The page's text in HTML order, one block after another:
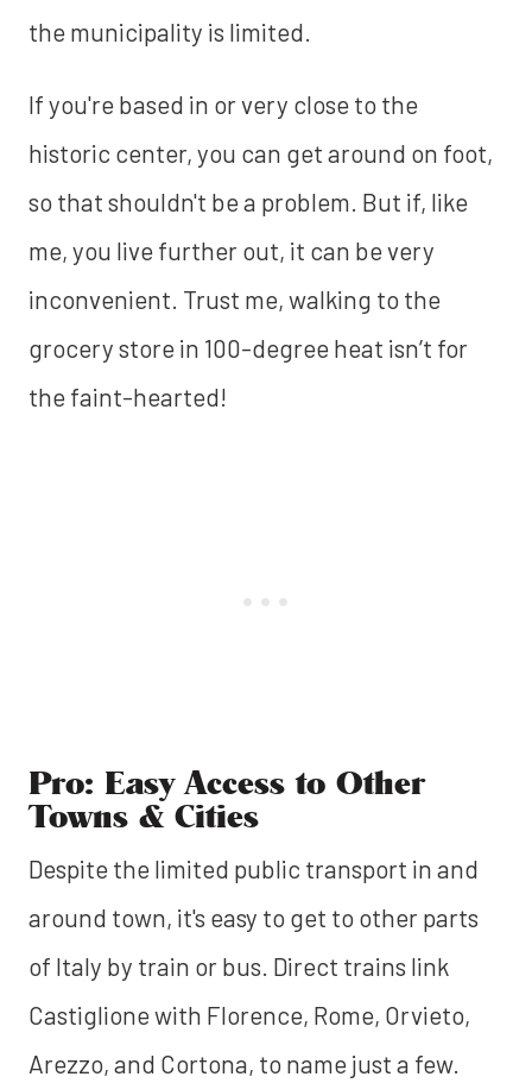
the municipality is limited.
If you're based in or very close to the
historic center, you can get around on foot,
so that shouldn't be a problem. But if, like
me, you live further out, it can be very
inconvenient. Trust me, walking to the
grocery store in 100-degree heat isn’t for
the faint-hearted!
Pro: Easy Access to Other
Towns & Cities
Despite the limited public transport in and
around town, it's easy to get to other parts
of Italy by train or bus. Direct trains link
Castiglione with Florence, Rome, Orvieto,
Arezzo, and Cortona, to name just a few.